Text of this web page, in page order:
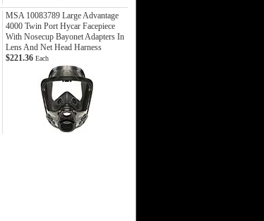
MSA 10083789 Large Advantage
4000 Twin Port Hycar Facepiece
With Nosecup Bayonet Adapters In
Lens And Net Head Harness
$221.36 Each